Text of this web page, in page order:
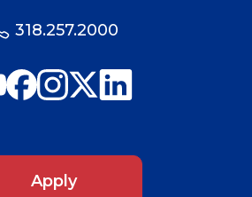
318.257.2000
Apply